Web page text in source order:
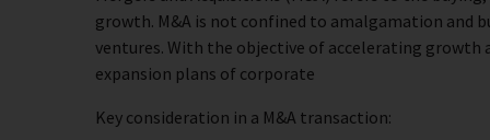
growth. M&A is not confined to amalgamation and
ventures. With the objective of accelerating
expansion plans of corporate
Key consideration in a M&A transaction: